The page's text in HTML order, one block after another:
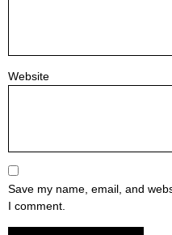
Website
Save my name, email, and
I comment.